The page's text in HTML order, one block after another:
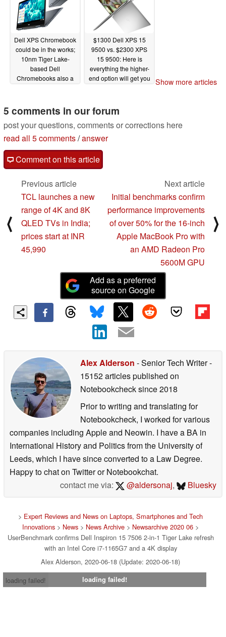
06/20/2020
Dell XPS Chromebook
could be in the works;
10nm Tiger Lake-
based Dell
Chromebooks also a
$1300 Dell XPS 15
9500 vs. $2300 XPS
15 9500: Here is
everything the higher-
end option will get you
Show more articles
5 comments in our forum
post your questions, comments or corrections here
read all 5 comments/answer
Comment on this article
⟨
Previous article
TCL launches a new
range of 4K and 8K
QLED TVs in India;
prices start at INR
45,990
Next article
Initial benchmarks confirm
performance improvements
of over 50% for the 16-inch
Apple MacBook Pro with
an AMD Radeon Pro
5600M GPU
⟩
Add as a preferred
source on Google
Alex Alderson - Senior Tech Writer-
15152 articles published on
Notebookchecksince 2018
Prior to writing and translating for
Notebookcheck, I worked for various
companies including Apple and Neowin. I have a BA in
International History and Politics from the University of
Leeds, which I have since converted to a Law Degree.
Happy to chat on Twitter or Notebookchat.
contact me via:
@aldersonaj, Bluesky
> Expert Reviews and News on Laptops, Smartphones and Tech
Innovations > News > News Archive > Newsarchive 2020 06 >
UserBenchmark confirms Dell Inspiron 15 7506 2-in-1 Tiger Lake refresh
with an Intel Core i7-1165G7 and a 4K display
Alex Alderson, 2020-06-18 (Update: 2020-06-18)
loading failed!
loading failed!